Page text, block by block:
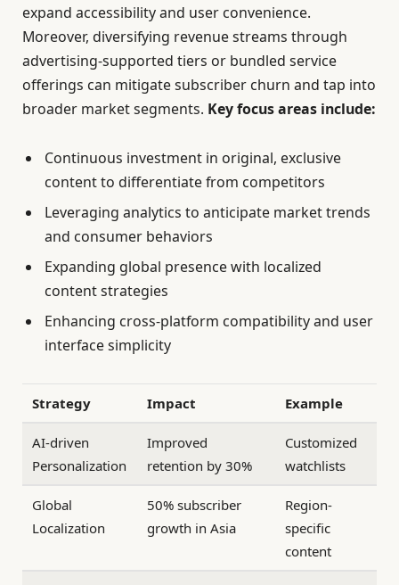
expand accessibility and user convenience.
Moreover, diversifying revenue streams through
advertising-supported tiers or bundled service
offerings can mitigate subscriber churn and tap into
broader market segments. Key focus areas include:
Continuous investment in original, exclusive
content to differentiate from competitors
Leveraging analytics to anticipate market trends
and consumer behaviors
Expanding global presence with localized
content strategies
Enhancing cross-platform compatibility and user
interface simplicity
Strategy Impact Example
AI-driven
Personalization
Improved
retention by 30%
Customized
watchlists
Global
Localization
50% subscriber
growth in Asia
Region-
specific
content